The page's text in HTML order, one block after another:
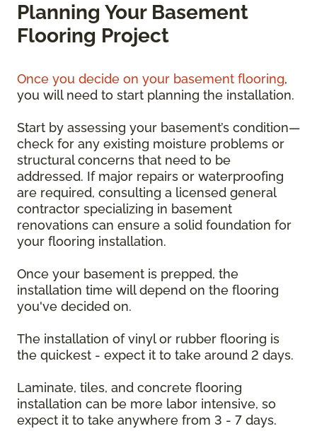
Planning Your Basement
Flooring Project
Once you decide on your basement flooring,
you will need to start planning the installation.
Start by assessing your basement’s condition—
check for any existing moisture problems or
structural concerns that need to be
addressed. If major repairs or waterproofing
are required, consulting a licensed general
contractor specializing in basement
renovations can ensure a solid foundation for
your flooring installation.
Once your basement is prepped, the
installation time will depend on the flooring
you've decided on.
The installation of vinyl or rubber flooring is
the quickest - expect it to take around 2 days.
Laminate, tiles, and concrete flooring
installation can be more labor intensive, so
expect it to take anywhere from 3 - 7 days.